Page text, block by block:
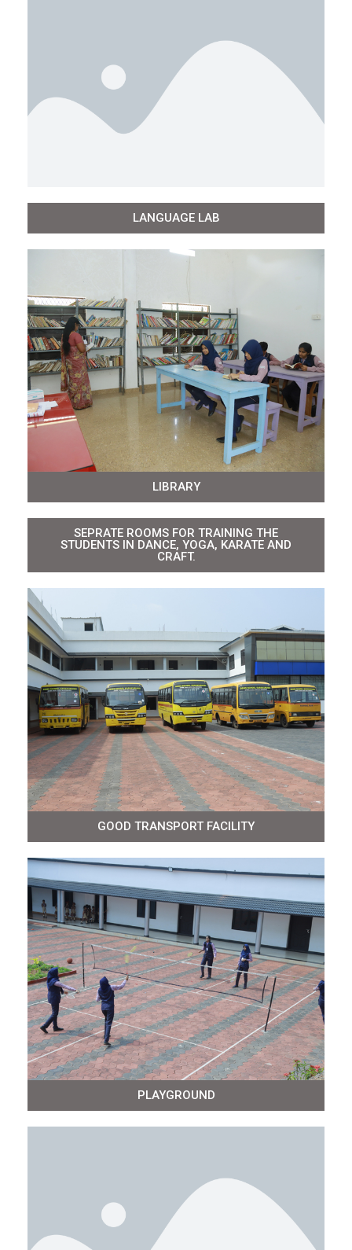
LANGUAGE LAB
LIBRARY
SEPRATE ROOMS FOR TRAINING THE
STUDENTS IN DANCE, YOGA, KARATE AND
CRAFT.
GOOD TRANSPORT FACILITY
PLAYGROUND